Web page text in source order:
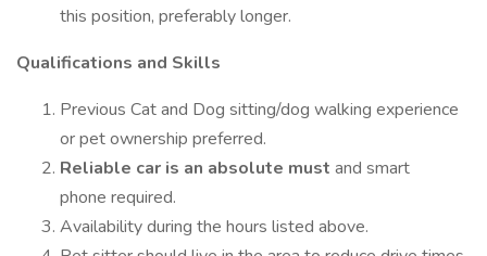
this position, preferably longer.
Qualifications and Skills
Previous Cat and Dog sitting/dog walking experience
or pet ownership preferred.
Reliable car is an absolute must and smart
phone required.
Availability during the hours listed above.